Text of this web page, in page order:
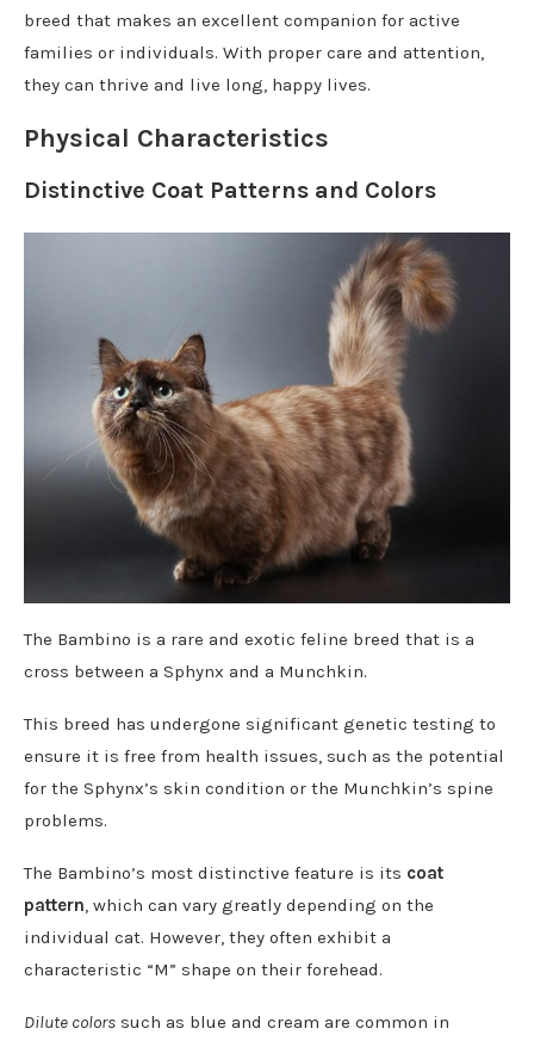
breed that makes an excellent companion for active
families or individuals. With proper care and attention,
they can thrive and live long, happy lives.
Physical Characteristics
Distinctive Coat Patterns and Colors
The Bambino is a rare and exotic feline breed that is a
cross between a Sphynx and a Munchkin.
This breed has undergone significant genetic testing to
ensure it is free from health issues, such as the potential
for the Sphynx’s skin condition or the Munchkin’s spine
problems.
The Bambino’s most distinctive feature is its coat
pattern, which can vary greatly depending on the
individual cat. However, they often exhibit a
characteristic “M” shape on their forehead.
Dilute colors such as blue and cream are common in